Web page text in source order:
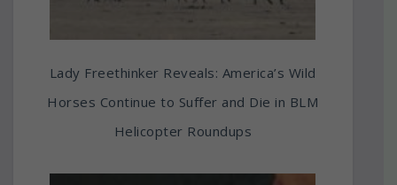
Lady Freethinker Reveals: America’s Wild
Horses Continue to Suffer and Die in BLM
Helicopter Roundups